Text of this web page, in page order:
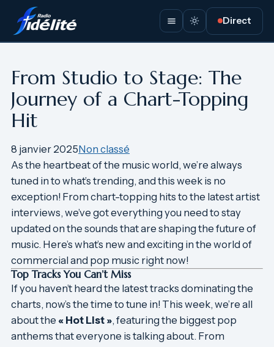
contenu
Direct
From Studio to Stage: The
Journey of a Chart-Topping
Hit
8 janvier 2025Non classé
As the heartbeat of the music world, we’re always
tuned in to what’s trending, and this week is no
exception! From chart-topping hits to the latest artist
interviews, we’ve got everything you need to stay
updated on the sounds that are shaping the future of
music. Here’s what’s new and exciting in the world of
commercial and pop music right now!
Top Tracks You Can’t Miss
If you haven’t heard the latest tracks dominating the
charts, now’s the time to tune in! This week, we’re all
about the « Hot List », featuring the biggest pop
anthems that everyone is talking about. From